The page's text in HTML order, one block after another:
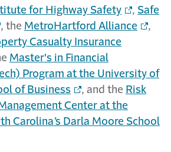
for Highway Safety
Safe
, the MetroHartford Alliance
Casualty Insurance
Master's in Financial
Program at the University of
of Business
, and the Risk
Center at the
Carolina’s Darla Moore School